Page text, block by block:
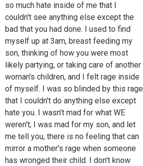
so much hate inside of me that I
couldn't see anything else except the
bad that you had done. I used to find
myself up at 3am, breast feeding my
son, thinking of how you were most
likely partying, or taking care of another
woman's children, and I felt rage inside
of myself. I was so blinded by this rage
that I couldn't do anything else except
hate you. I wasn't mad for what WE
weren't; I was mad for my son, and let
me tell you, there is no feeling that can
mirror a mother's rage when someone
has wronged their child. I don't know